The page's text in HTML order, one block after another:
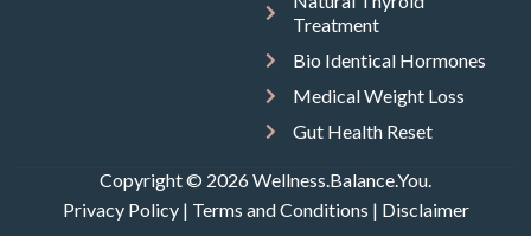
Treatment
Bio Identical Hormones
Medical Weight Loss
Gut Health Reset
Copyright © 2026 Wellness.Balance.You.
Privacy Policy| Terms and Conditions | Disclaimer